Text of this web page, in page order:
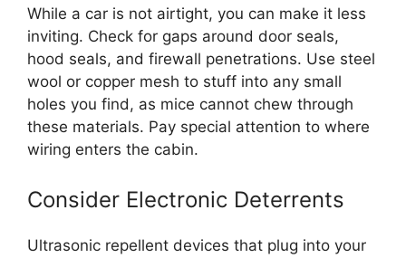
While a car is not airtight, you can make it less
inviting. Check for gaps around door seals,
hood seals, and firewall penetrations. Use steel
wool or copper mesh to stuff into any small
holes you find, as mice cannot chew through
these materials. Pay special attention to where
wiring enters the cabin.
Consider Electronic Deterrents
Ultrasonic repellent devices that plug into your